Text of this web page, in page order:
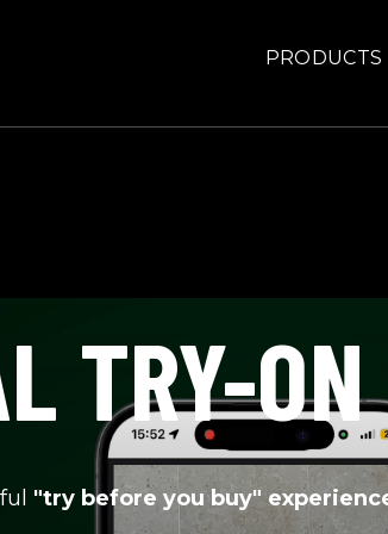
PRODUCTS
TRY-ON
"try before you buy"